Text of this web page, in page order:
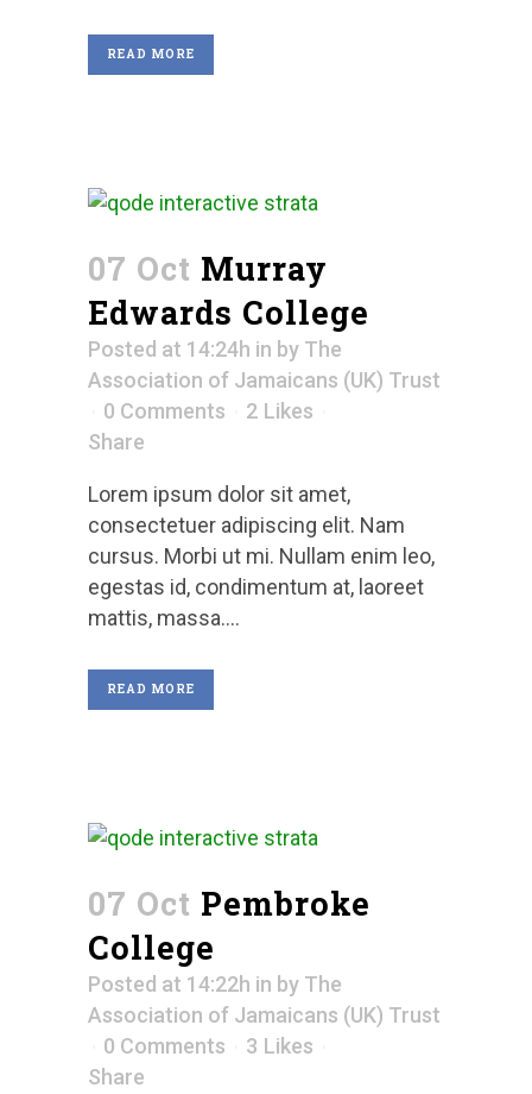
READ MORE
07 Oct Murray
Edwards College
Posted at 14:24h in by The
Association of Jamaicans (UK) Trust
0 Comments
2 Likes
Share
Lorem ipsum dolor sit amet,
consectetuer adipiscing elit. Nam
cursus. Morbi ut mi. Nullam enim leo,
egestas id, condimentum at, laoreet
mattis, massa....
READ MORE
07 Oct Pembroke
College
Posted at 14:22h in by The
Association of Jamaicans (UK) Trust
0 Comments
3 Likes
Share